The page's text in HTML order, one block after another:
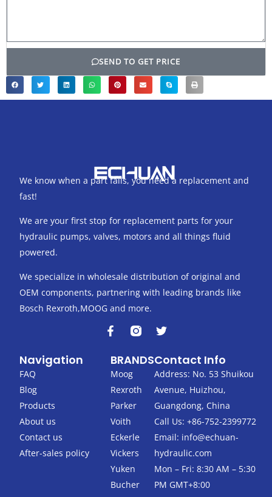
SEND TO GET PRICE
We know when a part fails, you need a replacement and
fast!
We are your first stop for replacement parts for your
hydraulic pumps, valves, motors and all things fluid
powered.
We specialize in wholesale distribution of original and
OEM components, partnering with leading brands like
Bosch Rexroth,MOOG and more.
F
a
e
b
o
o
k
-
f
T
w
t
t
e
r
Navigation
FAQ
Blog
Products
About us
Contact us
After-sales policy
BRANDS
Moog
Rexroth
Parker
Voith
Eckerle
Vickers
Yuken
Bucher
Contact Info
Address: No. 53 Shuikou
Avenue, Huizhou,
Guangdong, China
Call Us: +86-752-2399772
Email: info@echuan-
hydraulic.com
Mon – Fri: 8:30 AM – 5:30
PM GMT+8:00